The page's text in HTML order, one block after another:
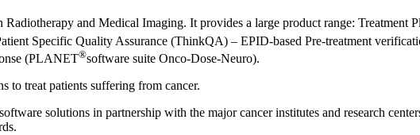
and Medical Imaging. It provides a large product range: Treatment
Specific Quality Assurance (ThinkQA) – EPID-based Pre-treatment
(PLANET®software suite Onco-Dose-Neuro).
to treat patients suffering from cancer.
solutions in partnership with the major cancer institutes and research